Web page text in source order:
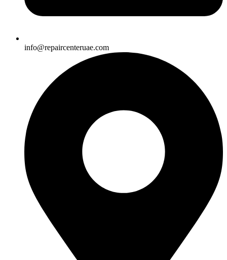
info@repaircenteruae.com